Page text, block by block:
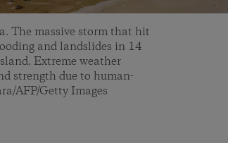
The massive storm that hit
and landslides in 14
Extreme weather
strength due to human-
AFP/Getty Images